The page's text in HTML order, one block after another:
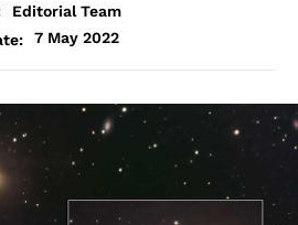
Editorial Team
7 May 2022